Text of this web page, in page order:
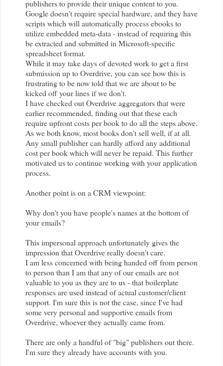
publishers to provide their unique content to you.
Google doesn't require special hardware, and they have
scripts which will automatically process ebooks to
utilize embedded meta-data - instead of requiring this
be extracted and submitted in Microsoft-specific
spreadsheet format.
While it may take days of devoted work to get a first
submission up toOverdrive, you can see how this is
frustrating to be now told that we are about to be
kicked off your lines if we don't.
I have checked outOverdriveaggregators that were
earlier recommended, finding out that these each
require upfront costs per book to do all the steps above.
As we both know, most books don't sell well, if at all.
Any small publisher can hardly afford any additional
cost per book which will never be repaid. This further
motivated us to continue working with your application
process.
Another point is on a CRM viewpoint:
Why don't you have people's names at the bottom of
your emails?
This impersonal approach unfortunately gives the
impression thatOverdrivereally doesn't care.
I am less concerned with being handed off from person
to person than I am that any of our emails are not
valuable to you as they are to us - that boilerplate
responses are used instead of actual customer/client
support. I'm sure this is not the case, since I've had
some very personal and supportive emails from
Overdrive, whoever they actually came from.
There are only a handful of "big" publishers out there.
I'm sure they already have accounts with you.